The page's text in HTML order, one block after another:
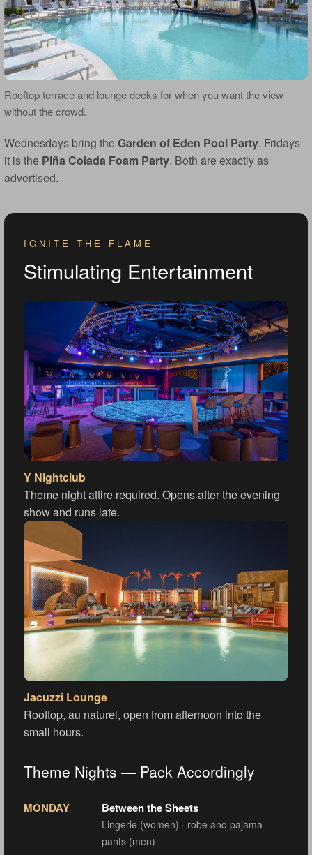
Rooftop terrace and lounge decks for when you want the view
without the crowd.
Wednesdays bring theGarden of Eden Pool Party. Fridays
it is the Piña Colada Foam Party. Both are exactly as
advertised.
IGNITE THE FLAME
Stimulating Entertainment
Y Nightclub
Theme night attire required. Opens after the evening
show and runs late.
Jacuzzi Lounge
Rooftop, au naturel, open from afternoon into the
small hours.
Theme Nights — Pack Accordingly
MONDAY Between the Sheets
Lingerie (women) · robe and pajama
pants (men)